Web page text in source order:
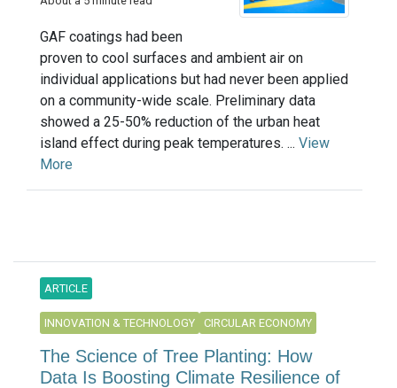
GAF coatings had been
proven to cool surfaces and ambient air on
individual applications but had never been applied
on a community-wide scale. Preliminary data
showed a 25-50% reduction of the urban heat
island effect during peak temperatures. ... View
More
ARTICLE
INNOVATION & TECHNOLOGY CIRCULAR ECONOMY
The Science of Tree Planting: How
Data Is Boosting Climate Resilience of